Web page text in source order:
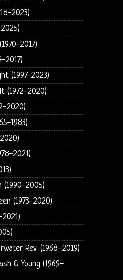
2023)
2017)
2017)
(1997-2023)
(1972-2020)
2020)
1983)
2021)
(1990-2005)
(1973-2020)
Rev. (1968-2019)
& Young (1969-